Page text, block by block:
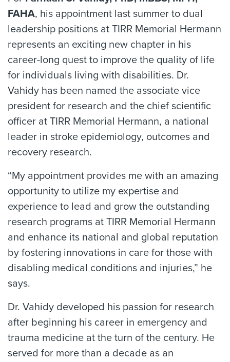
FAHA, his appointment last summer to dual
leadership positions at TIRR Memorial Hermann
represents an exciting new chapter in his
career-long quest to improve the quality of life
for individuals living with disabilities. Dr.
Vahidy has been named the associate vice
president for research and the chief scientific
officer at TIRR Memorial Hermann, a national
leader in stroke epidemiology, outcomes and
recovery research.
“My appointment provides me with an amazing
opportunity to utilize my expertise and
experience to lead and grow the outstanding
research programs at TIRR Memorial Hermann
and enhance its national and global reputation
by fostering innovations in care for those with
disabling medical conditions and injuries,” he
says.
Dr. Vahidy developed his passion for research
after beginning his career in emergency and
trauma medicine at the turn of the century. He
served for more than a decade as an